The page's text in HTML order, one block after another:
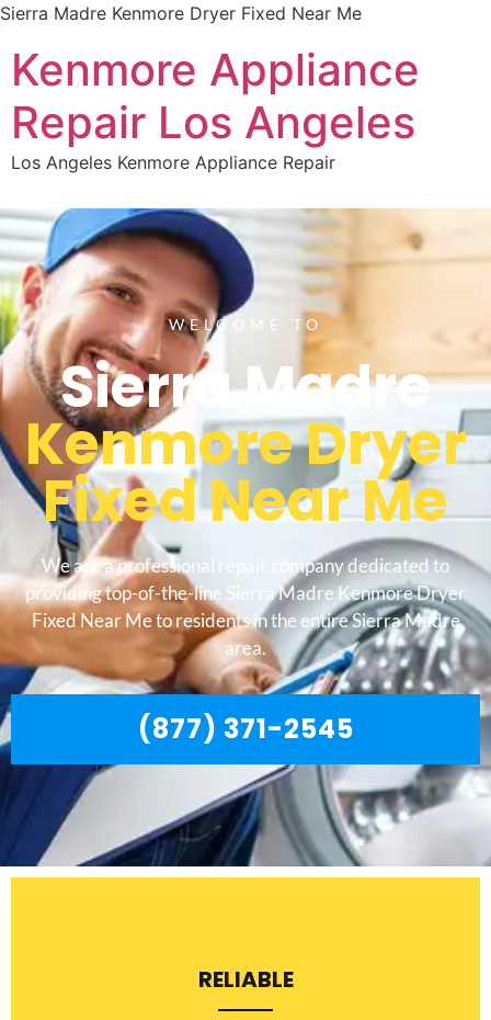
Sierra Madre Kenmore Dryer Fixed Near Me
Kenmore Appliance
Repair Los Angeles
Los Angeles Kenmore Appliance Repair
WELCOME TO
Sierra Madre
Kenmore Dryer
Fixed Near Me
We are a professional repair company dedicated to
providing top-of-the-line Sierra Madre Kenmore Dryer
Fixed Near Me to residents in the entire Sierra Madre
area.
(877) 371-2545
RELIABLE